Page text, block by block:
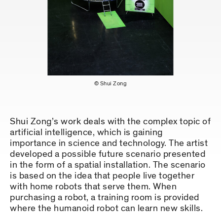
© Shui Zong
Shui Zong’s work deals with the complex topic of
artificial intelligence, which is gaining
importance in science and technology. The artist
developed a possible future scenario presented
in the form of a spatial installation. The scenario
is based on the idea that people live together
with home robots that serve them. When
purchasing a robot, a training room is provided
where the humanoid robot can learn new skills.